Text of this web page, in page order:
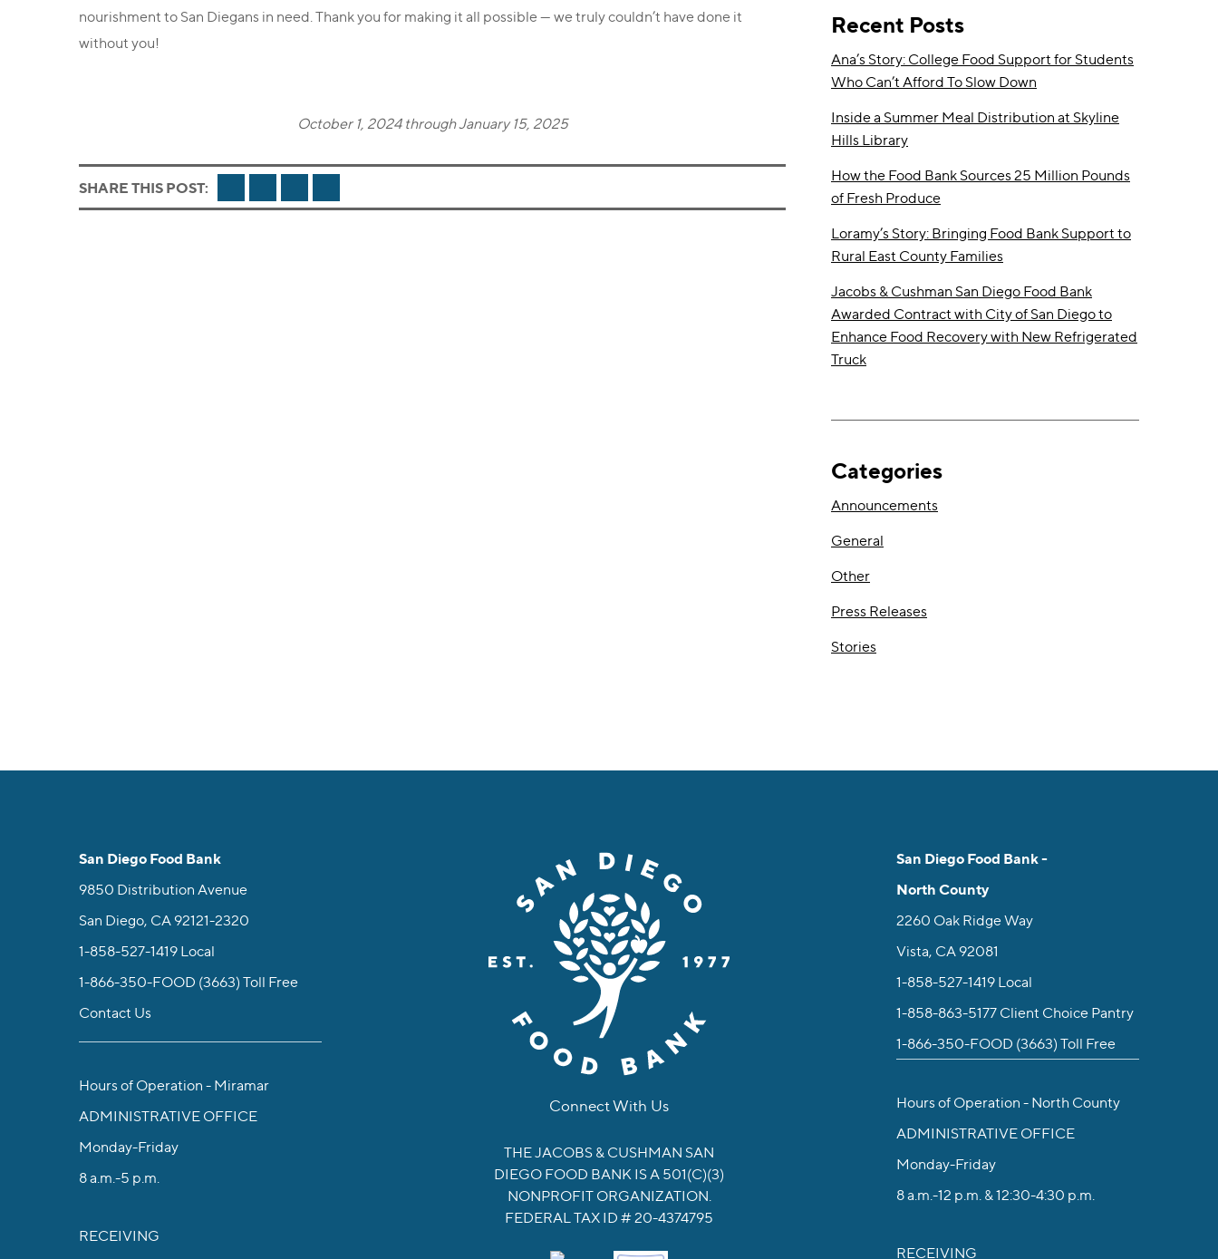
nourishment to San Diegans in need. Thank you for making it all possible — we truly couldn’t have done it
without you!
October 1, 2024 through January 15, 2025
SHARE THIS POST:
Recent Posts
Ana’s Story: College Food Support for Students
Who Can’t Afford To Slow Down
Inside a Summer Meal Distribution at Skyline
Hills Library
How the Food Bank Sources 25 Million Pounds
of Fresh Produce
Loramy’s Story: Bringing Food Bank Support to
Rural East County Families
Jacobs & Cushman San Diego Food Bank
Awarded Contract with City of San Diego to
Enhance Food Recovery with New Refrigerated
Truck
Categories
Announcements
General
Other
Press Releases
Stories
Connect With Us
San Diego Food Bank
9850 Distribution Avenue
San Diego, CA 92121-2320
1-858-527-1419 Local
1-866-350-FOOD (3663) Toll Free
Contact Us
Hours of Operation - Miramar
ADMINISTRATIVE OFFICE
Monday-Friday
8 a.m.-5 p.m.
RECEIVING
San Diego Food Bank -
North County
2260 Oak Ridge Way
Vista, CA 92081
1-858-527-1419 Local
1-858-863-5177 Client Choice Pantry
1-866-350-FOOD (3663) Toll Free
Hours of Operation - North County
ADMINISTRATIVE OFFICE
Monday-Friday
8 a.m.-12 p.m. & 12:30-4:30 p.m.
RECEIVING
THE JACOBS & CUSHMAN SAN
DIEGO FOOD BANK IS A 501(C)(3)
NONPROFIT ORGANIZATION.
FEDERAL TAX ID # 20-4374795